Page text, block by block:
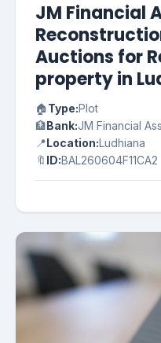
JM Financial
Auctions for
property in
🏠Type:Plot
🏦Bank:JM Financial
📍Location:Ludhiana
🔖 ID:BAL260604F11CA2